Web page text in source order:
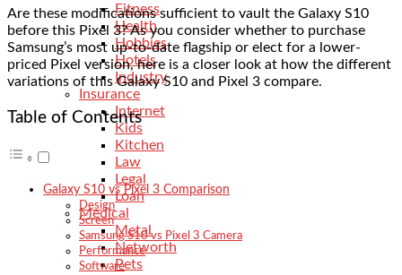
Fitness
Health
Hobbies
Hotels
Industry
Insurance
Internet
Kids
Kitchen
Law
Legal
Loan
Medical
Metal
Networth
Pets
Are these modifications sufficient to vault the Galaxy S10
before this Pixel 3? As you consider whether to purchase
Samsung’s most up-to-date flagship or elect for a lower-
priced Pixel version, here is a closer look at how the different
variations of this Galaxy S10 and Pixel 3 compare.
Table of Contents
Galaxy S10 vs Pixel 3 Comparison
Design
Screen
Samsung S10 vs Pixel 3 Camera
Performance
Software